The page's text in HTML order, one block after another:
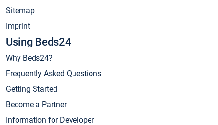
Sitemap
Imprint
Using Beds24
Why Beds24?
Frequently Asked Questions
Getting Started
Become a Partner
Information for Developer